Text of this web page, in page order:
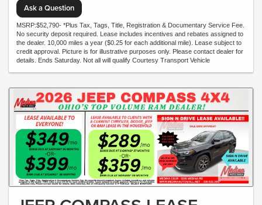
Ask a Question
MSRP:$52,790- *Plus Tax, Tags, Title, Registration & Documentary Service Fee.
No security deposit required. Lease includes incentives and rebates assigned to
the dealer. 10,000 miles a year ($0.25 for each additional mile). Lease subject to
credit approval. Picture is for illustrative purposes only. Please contact dealer for
details. Ends Saturday. Not all will qualify Courtesy Transport Vehicle